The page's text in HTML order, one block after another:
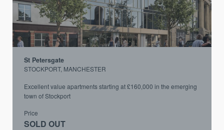
St Petersgate
STOCKPORT, MANCHESTER
Excellent value apartments starting at £160,000 in the emerging
town of Stockport
Price
SOLD OUT